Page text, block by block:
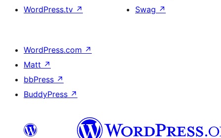
WordPress.tv ↗
Swag ↗
WordPress.com ↗
Matt ↗
bbPress ↗
BuddyPress ↗